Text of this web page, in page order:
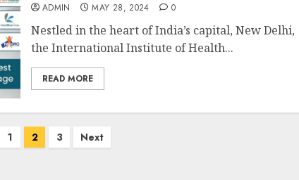
ADMIN MAY 28, 2024 0
Nestled in the heart of India’s capital, New Delhi,
the International Institute of Health...
READ MORE
1 2 3 Next